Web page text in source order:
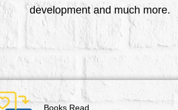
development and much more.
Books Read